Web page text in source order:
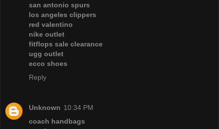
san antonio spurs
los angeles clippers
red valentino
nike outlet
fitflops sale clearance
ugg outlet
ecco shoes
Reply
Unknown 10:34 PM
coach handbags